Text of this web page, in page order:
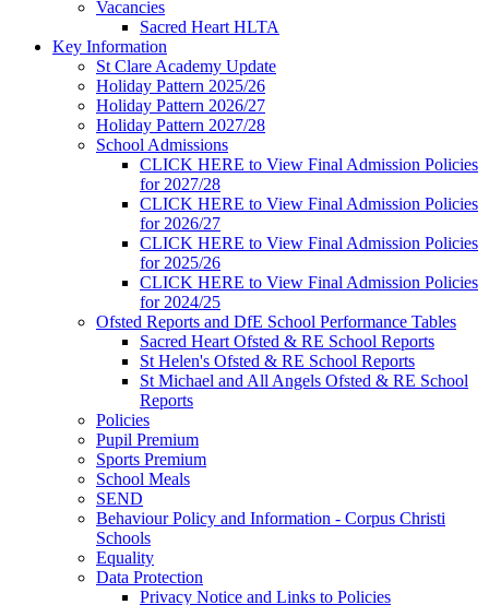
Vacancies
Sacred Heart HLTA
Key Information
St Clare Academy Update
Holiday Pattern 2025/26
Holiday Pattern 2026/27
Holiday Pattern 2027/28
School Admissions
CLICK HERE to View Final Admission Policies
for 2027/28
CLICK HERE to View Final Admission Policies
for 2026/27
CLICK HERE to View Final Admission Policies
for 2025/26
CLICK HERE to View Final Admission Policies
for 2024/25
Ofsted Reports and DfE School Performance Tables
Sacred Heart Ofsted & RE School Reports
St Helen's Ofsted & RE School Reports
St Michael and All Angels Ofsted & RE School
Reports
Policies
Pupil Premium
Sports Premium
School Meals
SEND
Behaviour Policy and Information - Corpus Christi
Schools
Equality
Data Protection
Privacy Notice and Links to Policies